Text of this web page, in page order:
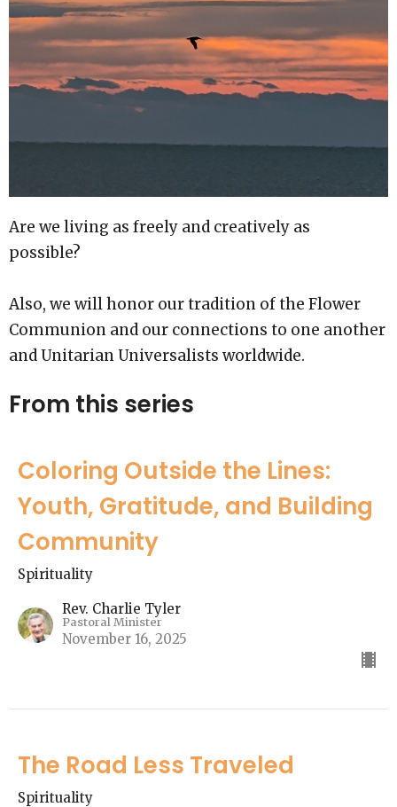
Are we living as freely and creatively as
possible?
Also, we will honor our tradition of the Flower
Communion and our connections to one another
and Unitarian Universalists worldwide.
From this series
Coloring Outside the Lines:
Youth, Gratitude, and Building
Community
Spirituality
Rev. Charlie Tyler
Pastoral Minister
November 16, 2025
The Road Less Traveled
Spirituality